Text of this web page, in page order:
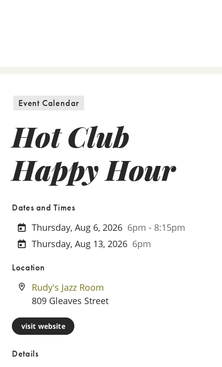
Event Calendar
Hot Club
Happy Hour
Dates and Times
Thursday, Aug 6, 2026 6pm - 8:15pm
Thursday, Aug 13, 2026 6pm
Location
Rudy's Jazz Room
809 Gleaves Street
visit website
Details